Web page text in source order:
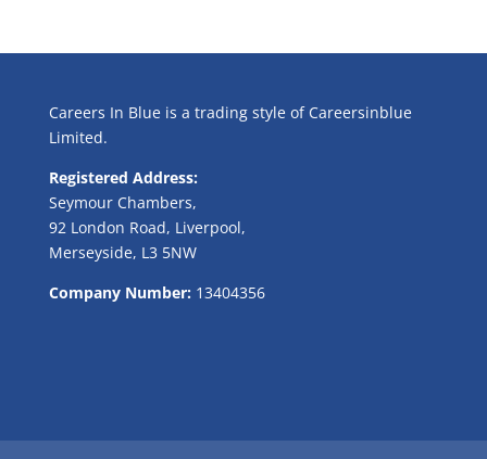
Careers In Blue is a trading style of Careersinblue
Limited.
Registered Address:
Seymour Chambers,
92 London Road, Liverpool,
Merseyside, L3 5NW
Company Number: 13404356